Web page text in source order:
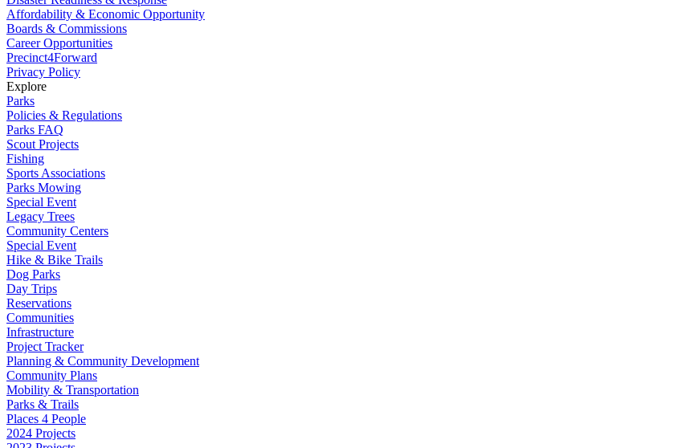
Affordability & Economic Opportunity
Boards & Commissions
Career Opportunities
Precinct4Forward
Privacy Policy
Explore
Parks
Policies & Regulations
Parks FAQ
Scout Projects
Fishing
Sports Associations
Parks Mowing
Special Event
Legacy Trees
Community Centers
Special Event
Hike & Bike Trails
Dog Parks
Day Trips
Reservations
Communities
Infrastructure
Project Tracker
Planning & Community Development
Community Plans
Mobility & Transportation
Parks & Trails
Places 4 People
2024 Projects